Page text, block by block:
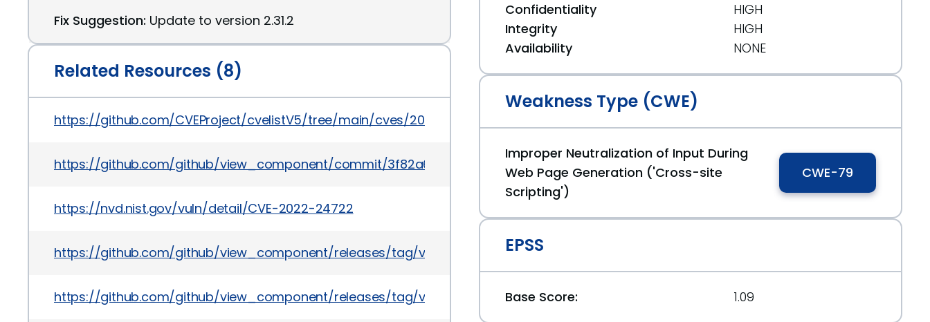
Fix Suggestion: Update to version 2.31.2
Related Resources (8)
https://github.com/CVEProject/cvelistV5/tree/main/cves/2022/24xxx/CVE-2022-24722.json
https://github.com/github/view_component/commit/3f82a6e62578ff6f361aba24a1feb2caccf83ff9
https://nvd.nist.gov/vuln/detail/CVE-2022-24722
https://github.com/github/view_component/releases/tag/v2.49.1
https://github.com/github/view_component/releases/tag/v2.31.2
Confidentiality
HIGH
Integrity
HIGH
Availability
NONE
Weakness Type (CWE)
Improper Neutralization of Input During
Web Page Generation ('Cross-site
Scripting')
CWE-79
EPSS
Base Score: 1.09